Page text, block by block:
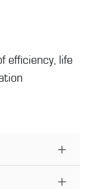
efficiency, life